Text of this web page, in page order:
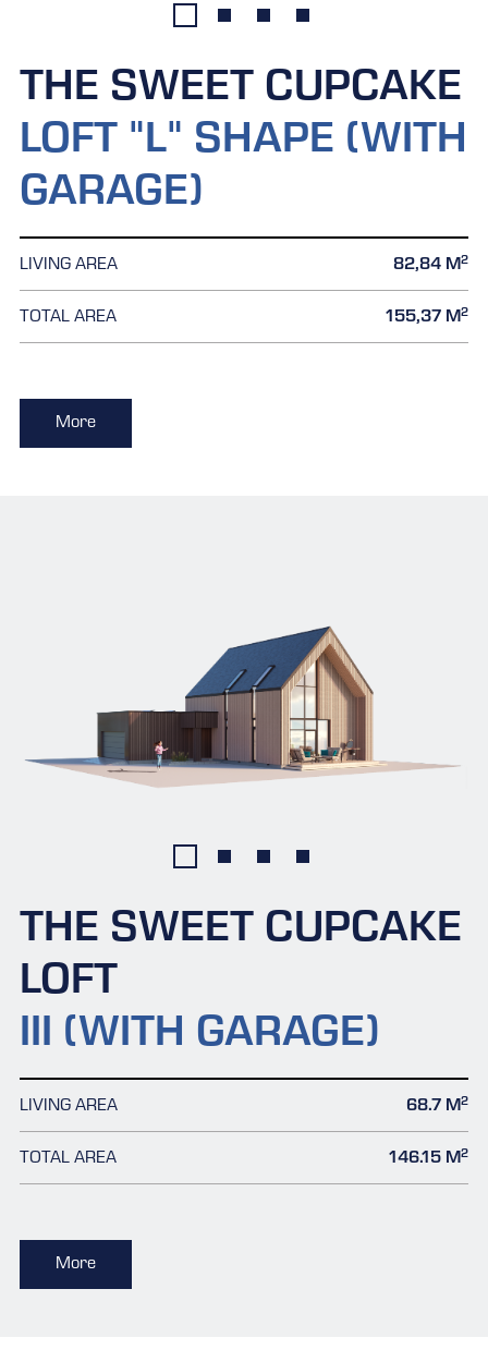
THE SWEET CUPCAKE
LOFT "L" SHAPE (WITH
GARAGE)
LIVING AREA 82,84 M2
TOTAL AREA 155,37 M2
More
THE SWEET CUPCAKE
LOFT
III (WITH GARAGE)
LIVING AREA 68.7 M2
TOTAL AREA 146.15 M2
More